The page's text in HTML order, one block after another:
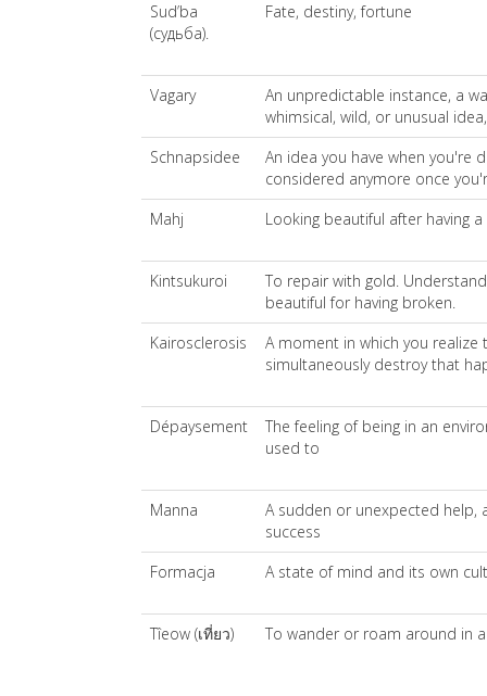
Sud’ba
(судьба).
Fate, destiny, fortune
Vagary
An unpredictable instance, a
whimsical, wild, or unusual
Schnapsidee
An idea you have when you're
considered anymore once
Mahj
Looking beautiful after having
Kintsukuroi
To repair with gold.
beautiful for having broken.
Kairosclerosis
A moment in which you
simultaneously destroy that
Dépaysement
The feeling of being in an
used to
Manna
A sudden or unexpected help,
success
Formacja
A state of mind and its own
Tîeow (เที่ยว) To wander or roam around in